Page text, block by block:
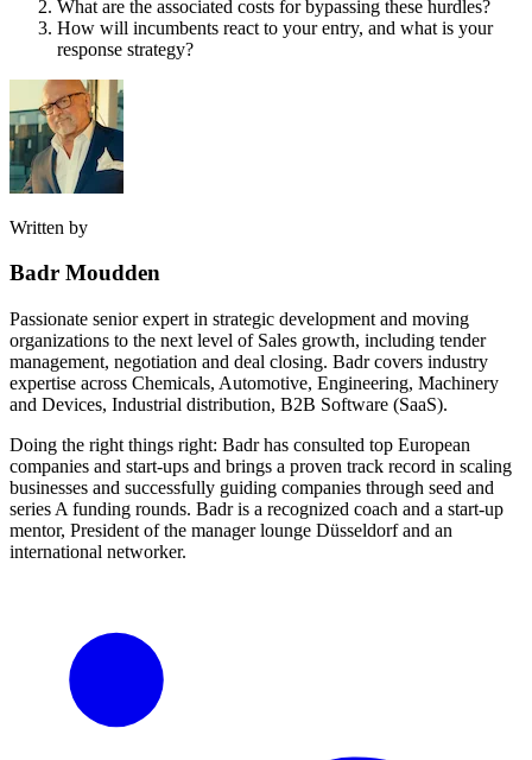
What are the associated costs for bypassing these hurdles?
How will incumbents react to your entry, and what is your
response strategy?
Written by
Badr Moudden
Passionate senior expert in strategic development and moving
organizations to the next level of Sales growth, including tender
management, negotiation and deal closing. Badr covers industry
expertise across Chemicals, Automotive, Engineering, Machinery
and Devices, Industrial distribution, B2B Software (SaaS).
Doing the right things right: Badr has consulted top European
companies and start-ups and brings a proven track record in scaling
businesses and successfully guiding companies through seed and
series A funding rounds. Badr is a recognized coach and a start-up
mentor, President of the manager lounge Düsseldorf and an
international networker.